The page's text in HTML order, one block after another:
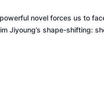
powerful novel forces us to
Jiyoung’s shape-shifting: